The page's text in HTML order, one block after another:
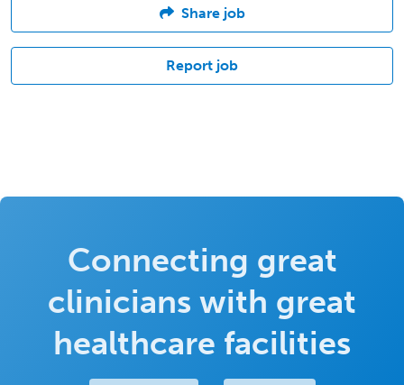
Share job
Report job
Connecting great
clinicians with great
healthcare facilities